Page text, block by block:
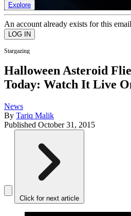
Explore
An account already exists for this
Stargazing
Halloween Asteroid
Today: Watch It Live
News
By Tariq Malik
Published October 31, 2015
Click for next article